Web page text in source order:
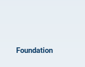
Foundation